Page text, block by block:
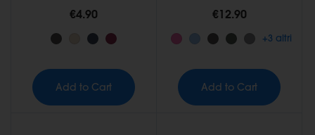
€4.90
Add to Cart
€12.90
+3 altri
Add to Cart